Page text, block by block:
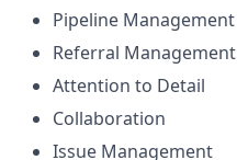
Pipeline Management
Referral Management
Attention to Detail
Collaboration
Issue Management